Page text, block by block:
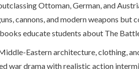
Ottoman, German, and
cannons, and modern weapons but
educate students about The
Eastern architecture, clothing,
war drama with realistic action